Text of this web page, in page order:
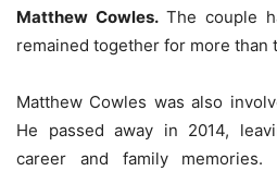
Matthew Cowles.The couple
remained together for more than
Matthew Cowles was also
He passed away in 2014,
career and family memories.